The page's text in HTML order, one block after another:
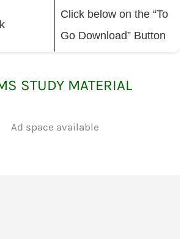
Click below on the “To
Go Download” Button
STUDY MATERIAL
Ad space available